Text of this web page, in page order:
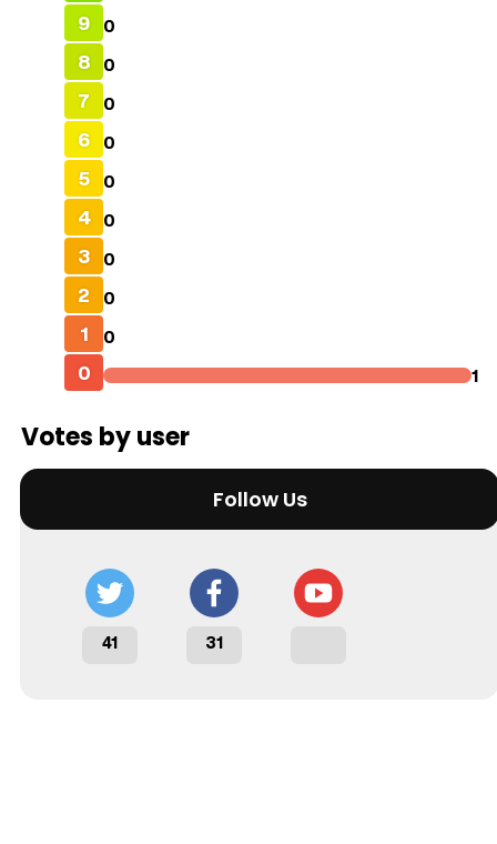
9 0
8 0
7 0
6 0
5 0
4 0
3 0
2 0
1 0
0 1
Votes by user
Follow Us
41 31